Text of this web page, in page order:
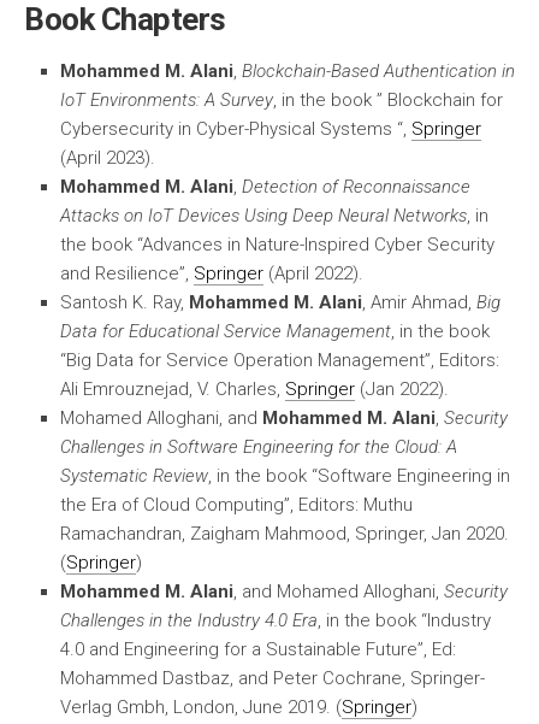
Book Chapters
Mohammed M. Alani, Blockchain-Based Authentication in
IoT Environments: A Survey, in the book ” Blockchain for
Cybersecurity in Cyber-Physical Systems “, Springer
(April 2023).
Mohammed M. Alani, Detection of Reconnaissance
Attacks on IoT Devices Using Deep Neural Networks, in
the book “Advances in Nature-Inspired Cyber Security
and Resilience”, Springer (April 2022).
Santosh K. Ray, Mohammed M. Alani, Amir Ahmad, Big
Data for Educational Service Management, in the book
“Big Data for Service Operation Management”, Editors:
Ali Emrouznejad, V. Charles, Springer (Jan 2022).
Mohamed Alloghani, and Mohammed M. Alani, Security
Challenges in Software Engineering for the Cloud: A
Systematic Review, in the book “Software Engineering in
the Era of Cloud Computing”, Editors: Muthu
Ramachandran, Zaigham Mahmood, Springer, Jan 2020.
(Springer)
Mohammed M. Alani, and Mohamed Alloghani, Security
Challenges in the Industry 4.0 Era, in the book “Industry
4.0 and Engineering for a Sustainable Future”, Ed:
Mohammed Dastbaz, and Peter Cochrane, Springer-
Verlag Gmbh, London, June 2019. (Springer)